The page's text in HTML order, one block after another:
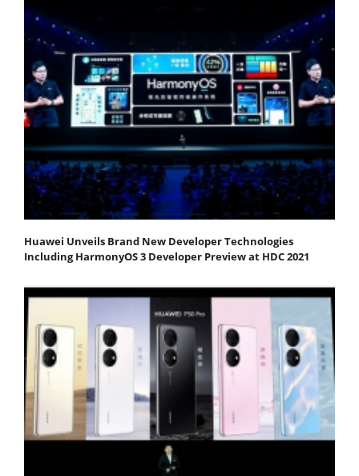
Huawei Unveils Brand New Developer Technologies
Including HarmonyOS 3 Developer Preview at HDC 2021